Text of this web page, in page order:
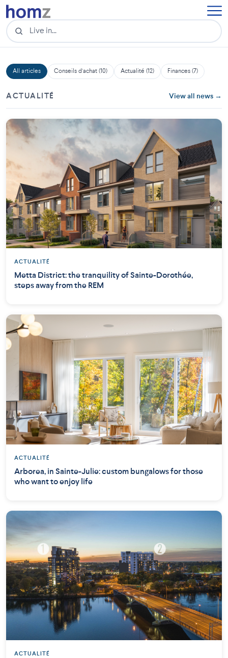
All articles Conseils d'achat (10) Actualité (12) Finances (7)
ACTUALITÉ View all news →
ACTUALITÉ
Metta District: the tranquility of Sainte-Dorothée,
steps away from the REM
ACTUALITÉ
Arborea, in Sainte-Julie: custom bungalows for those
who want to enjoy life
ACTUALITÉ